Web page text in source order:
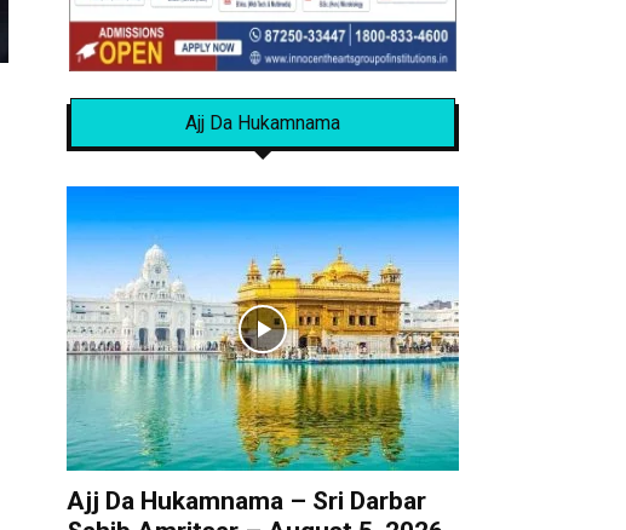
Ajj Da Hukamnama
Ajj Da Hukamnama – Sri Darbar